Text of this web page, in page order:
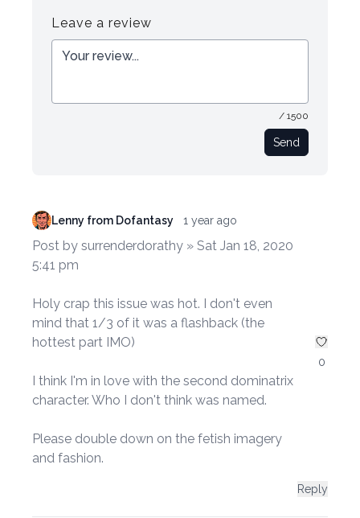
Leave a review
/ 1500
Send
Lenny from Dofantasy 1 year ago
Post by surrenderdorathy » Sat Jan 18, 2020
5:41 pm
Holy crap this issue was hot. I don't even
mind that 1/3 of it was a flashback (the
hottest part IMO)
I think I'm in love with the second dominatrix
character. Who I don't think was named.
Please double down on the fetish imagery
and fashion.
0
Reply